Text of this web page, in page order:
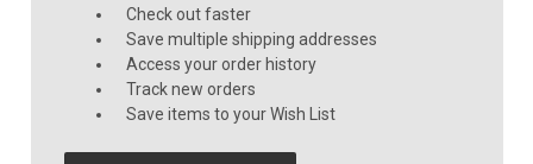
Check out faster
Save multiple shipping addresses
Access your order history
Track new orders
Save items to your Wish List